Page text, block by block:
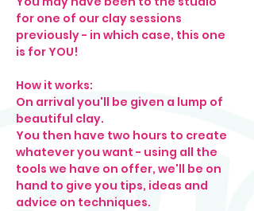
for one of our clay sessions
previously - in which case, this one
is for YOU!
How it works:
On arrival you'll be given a lump of
beautiful clay.
You then have two hours to create
whatever you want - using all the
tools we have on offer, we'll be on
hand to give you tips, ideas and
advice on techniques.